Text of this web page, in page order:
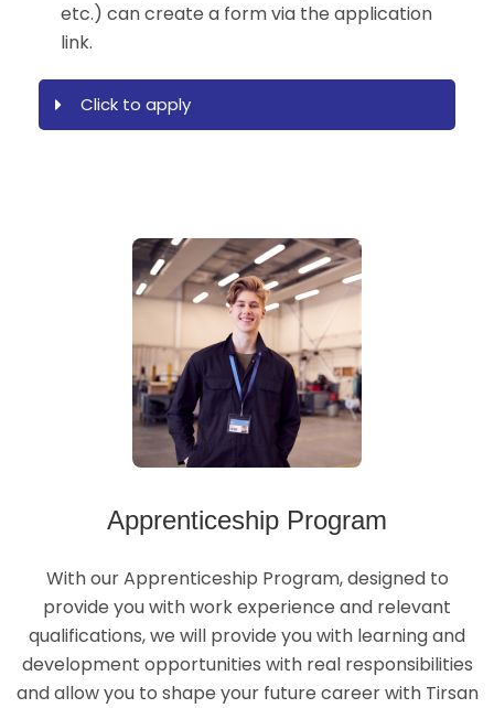
etc.) can create a form via the application
link.
Click to apply
Apprenticeship Program
With our Apprenticeship Program, designed to
provide you with work experience and relevant
qualifications, we will provide you with learning and
development opportunities with real responsibilities
and allow you to shape your future career with Tirsan